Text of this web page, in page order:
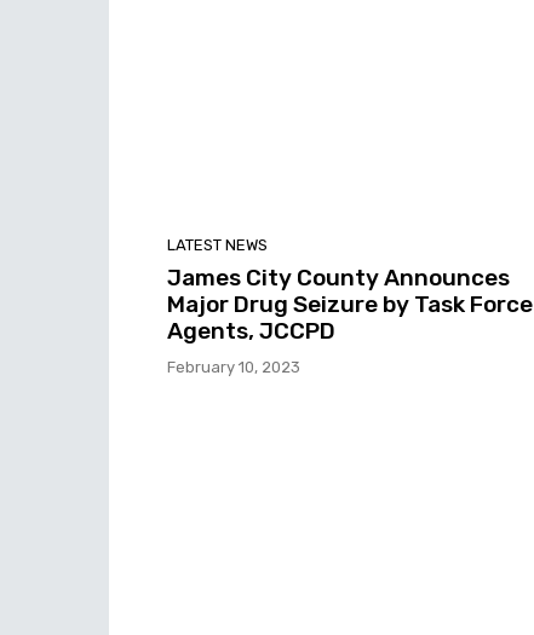
LATEST NEWS
James City County Announces
Major Drug Seizure by Task Force
Agents, JCCPD
February 10, 2023